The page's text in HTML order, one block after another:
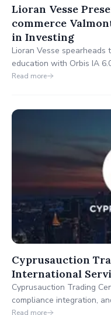
Lioran Vesse
commerce
in Investing
Lioran Vesse
education with Orbis IA
designed to empower
Read more
Cyprusauction
International
Cyprusauction Trading
compliance integration,
Read more